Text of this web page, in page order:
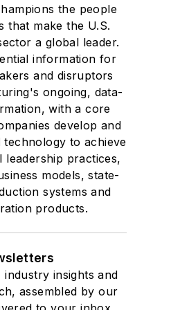
doctoral
elected to
societies in English
and to Omicron
University’s
honor. John
a participant in
Wharton Seminars
the Wharton
of
McClenahen
to hold a
Fellowship at
the people
that make the U.S.
a global leader.
information for
and disruptors
ongoing, data-
with a core
develop and
to achieve
leadership practices,
models, state-
systems and
products.
insights and
assembled by our